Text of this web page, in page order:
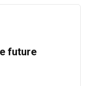
future